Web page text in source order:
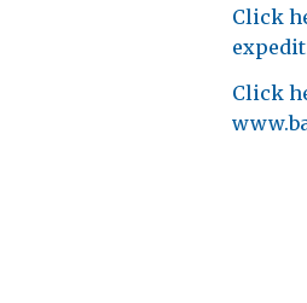
Click
Click